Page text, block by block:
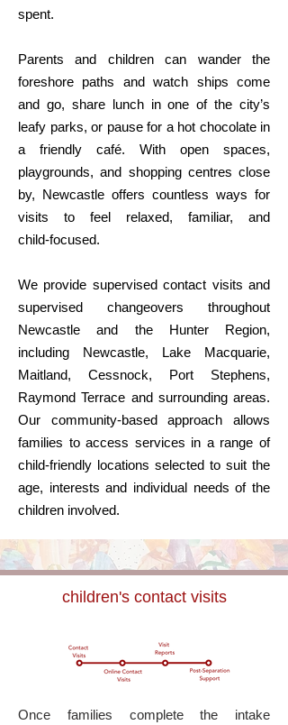
spent.
Parents and children can wander the
foreshore paths and watch ships come
and go, share lunch in one of the city’s
leafy parks, or pause for a hot chocolate in
a friendly café. With open spaces,
playgrounds, and shopping centres close
by, Newcastle offers countless ways for
visits to feel relaxed, familiar, and
child‑focused.
We provide supervised contact visits and
supervised changeovers throughout
Newcastle and the Hunter Region,
including Newcastle, Lake Macquarie,
Maitland, Cessnock, Port Stephens,
Raymond Terrace and surrounding areas.
Our community-based approach allows
families to access services in a range of
child-friendly locations selected to suit the
age, interests and individual needs of the
children involved.
children's contact visits
Once families complete the intake